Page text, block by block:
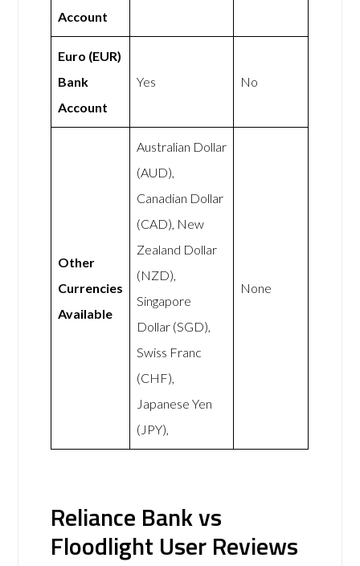
Account
Euro (EUR)
Bank
Account
Yes No
Other
Currencies
Available
Australian Dollar
(AUD),
Canadian Dollar
(CAD), New
Zealand Dollar
(NZD),
Singapore
Dollar (SGD),
Swiss Franc
(CHF),
Japanese Yen
(JPY),
None
Reliance Bank vs
Floodlight User Reviews